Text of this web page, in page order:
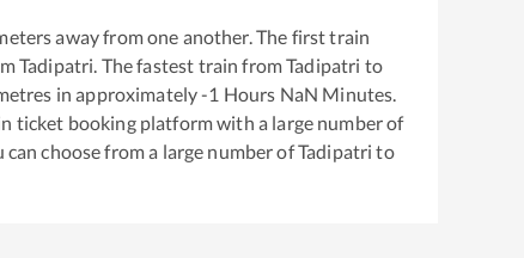
away from one another. The first train
Tadipatri. The fastest train fromTadipatri to
in approximately-1 Hours NaN Minutes.
ticket booking platform with a large number of
choose from a large number ofTadipatri to